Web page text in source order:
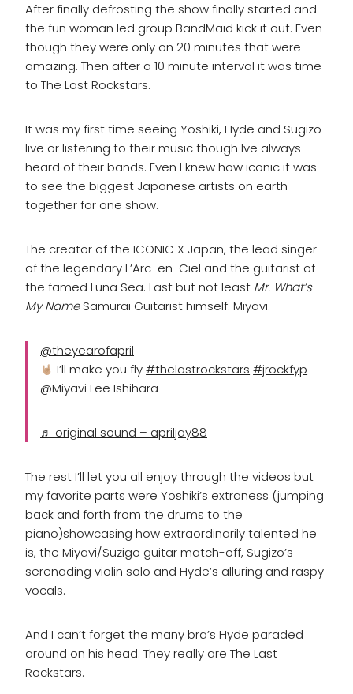
After finally defrosting the show finally started and
the fun woman led group BandMaid kick it out. Even
though they were only on 20 minutes that were
amazing. Then after a 10 minute interval it was time
to The Last Rockstars.
It was my first time seeing Yoshiki, Hyde and Sugizo
live or listening to their music though Ive always
heard of their bands. Even I knew how iconic it was
to see the biggest Japanese artists on earth
together for one show.
The creator of the ICONIC X Japan, the lead singer
of the legendary L’Arc-en-Ciel and the guitarist of
the famed Luna Sea. Last but not least Mr. What’s
My NameSamurai Guitarist himself: Miyavi.
@theyearofapril
I’ll make you fly#thelastrockstars #jrockfyp
@Miyavi Lee Ishihara
♬ original sound – apriljay88
The rest I’ll let you all enjoy through the videos but
my favorite parts were Yoshiki’s extraness (jumping
back and forth from the drums to the
piano)showcasing how extraordinarily talented he
is, the Miyavi/Suzigo guitar match-off, Sugizo’s
serenading violin solo and Hyde’s alluring and raspy
vocals.
And I can’t forget the many bra’s Hyde paraded
around on his head. They really are The Last
Rockstars.